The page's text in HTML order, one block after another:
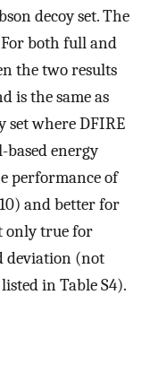
decoy set. The
For both full and
the two results
is the same as
set where DFIRE
energy
performance of
and better for
only true for
deviation (not
in Table S4).